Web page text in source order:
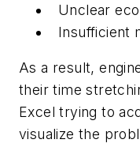
Unclear
Insufficient
As a result,
their time
Excel trying to
visualize the